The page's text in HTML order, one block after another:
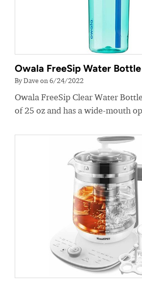
Owala FreeSip Water Bottle
By Dave on 6/24/2022
Owala FreeSip Clear Water
of 25 oz and has a wide-mouth